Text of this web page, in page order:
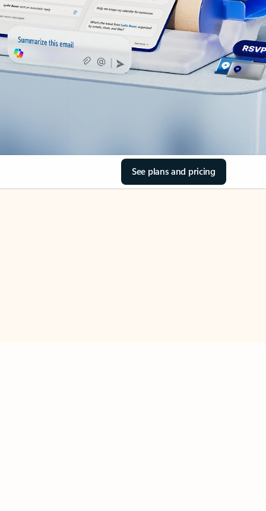
See plans and pricing